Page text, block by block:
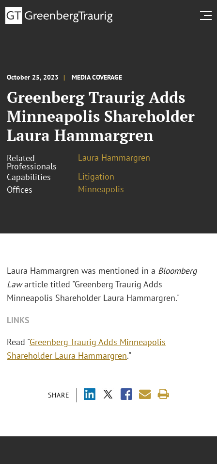
October 25, 2023 MEDIA COVERAGE
Greenberg Traurig Adds
Minneapolis Shareholder
Laura Hammargren
Related
Professionals
Laura Hammargren
Capabilities
Litigation
Offices
Minneapolis
SHARE
Laura Hammargren was mentioned in a Bloomberg
Lawarticle titled "Greenberg Traurig Adds
Minneapolis Shareholder Laura Hammargren."
LINKS
Read "Greenberg Traurig Adds Minneapolis
Shareholder Laura Hammargren."